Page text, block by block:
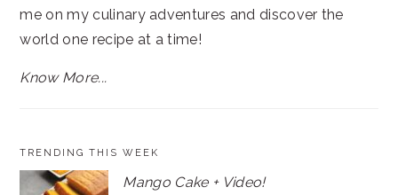
me on my culinary adventures and discover the
world one recipe at a time!
Know More...
TRENDING THIS WEEK
Mango Cake + Video!